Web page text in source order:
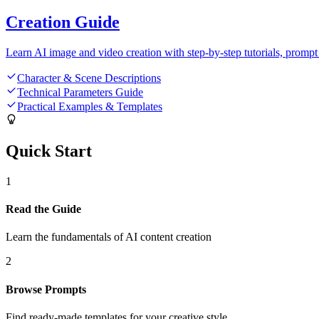
Creation Guide
Learn AI image and video creation with step-by-step tutorials,
Character & Scene Descriptions
Technical Parameters Guide
Practical Examples & Templates
Quick Start
1
Read the Guide
Learn the fundamentals of AI content creation
2
Browse Prompts